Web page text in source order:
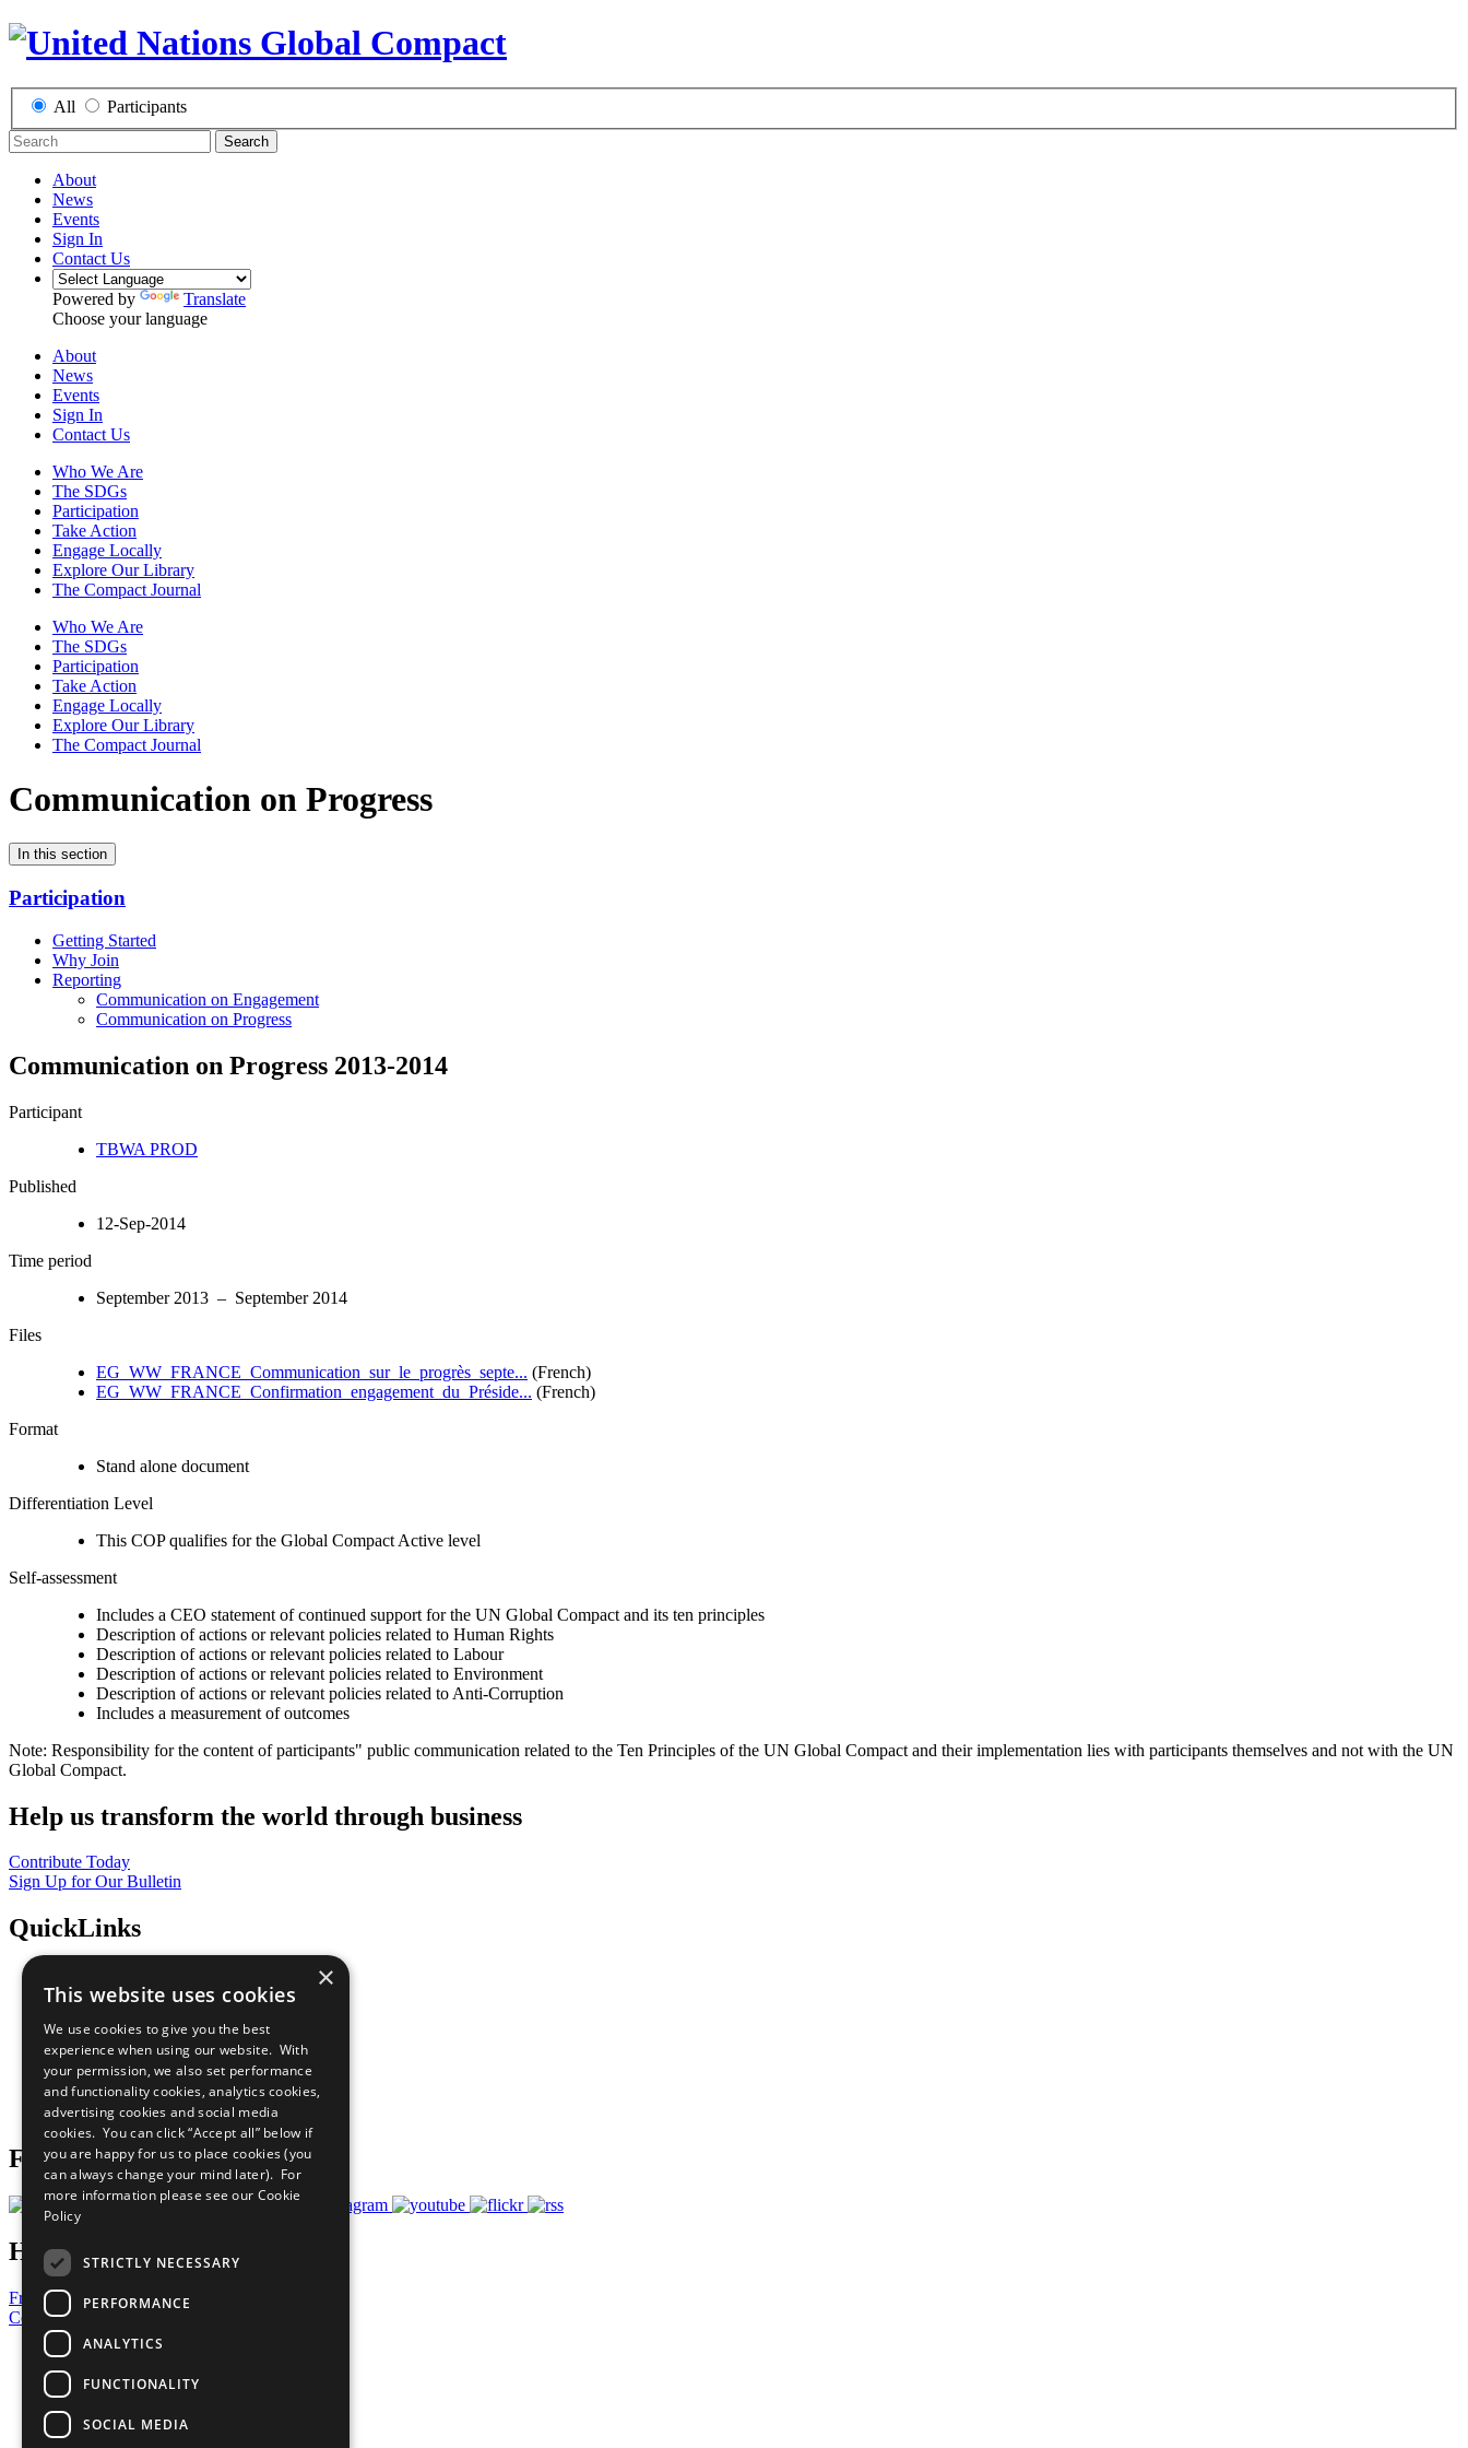
All Participants
Search
About
News
Events
Sign In
Contact Us
Powered by
Translate
Choose your language
About
News
Events
Sign In
Contact Us
Who We Are
The SDGs
Participation
Take Action
Engage Locally
Explore Our Library
The Compact Journal
Who We Are
The SDGs
Participation
Take Action
Engage Locally
Explore Our Library
The Compact Journal
Communication on Progress
In this section
Participation
Getting Started
Why Join
Reporting
Communication on Engagement
Communication on Progress
Communication on Progress 2013-2014
Participant
TBWA PROD
Published
12-Sep-2014
Time period
September 2013 – September 2014
Files
EG_WW_FRANCE_Communication_sur_le_progrès_septe... (French)
EG_WW_FRANCE_Confirmation_engagement_du_Préside... (French)
Format
Stand alone document
Differentiation Level
This COP qualifies for the Global Compact Active level
Self-assessment
Includes a CEO statement of continued support for the UN Global Compact and its ten principles
Description of actions or relevant policies related to Human Rights
Description of actions or relevant policies related to Labour
Description of actions or relevant policies related to Environment
Description of actions or relevant policies related to Anti-Corruption
Includes a measurement of outcomes
Note: Responsibility for the content of participants" public communication related to the Ten Principles of the UN Global Compact and their implementation lies with participants themselves and not with the UN
Global Compact.
Help us transform the world through business
Contribute Today
Sign Up for Our Bulletin
QuickLinks
Sustainable Development Goals
All Our Work
What You Can Do
Careers & Opportunities
Join Now
Prepare your CoP
Follow Us
Have a Question?
Frequently Asked Questions
Contact Us
United Nations
Privacy Policy
Cookies Policy
Copyright
Photo Credits
×
This website uses cookies
We use cookies to give you the best
experience when using our website. With
your permission, we also set performance
and functionality cookies, analytics cookies,
advertising cookies and social media
cookies. You can click “Accept all” below if
you are happy for us to place cookies (you
can always change your mind later). For
more information please see our Cookie
Policy
STRICTLY NECESSARY
PERFORMANCE
ANALYTICS
FUNCTIONALITY
SOCIAL MEDIA